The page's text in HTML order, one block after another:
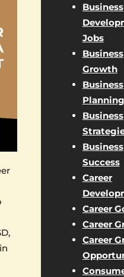
Business
Jobs
Business
Growth
Business
Planning
Business
Business
Success
Career
Career
Career
Career